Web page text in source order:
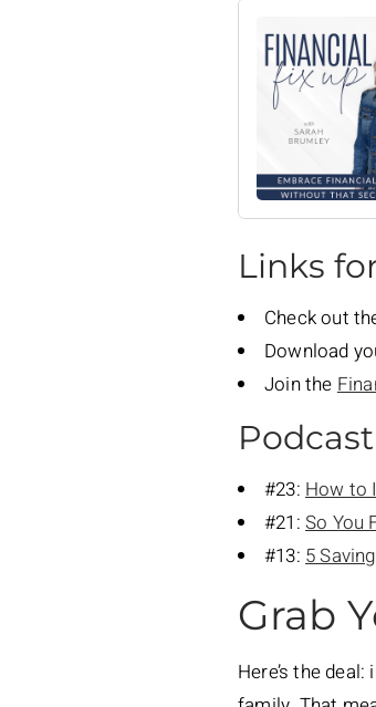
Links
Check out
Download
Join the
#23: How to
#21:So You
#13: 5
Grab
Here’s the